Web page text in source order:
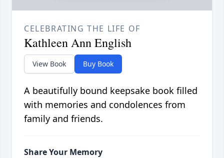
CELEBRATING THE LIFE OF
Kathleen Ann English
View Book Buy Book
A beautifully bound keepsake book filled
with memories and condolences from
family and friends.
Share Your Memory